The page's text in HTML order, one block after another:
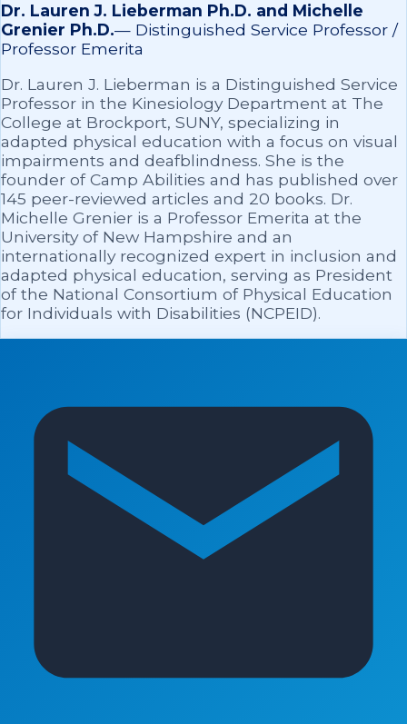
Dr. Lauren J. Lieberman Ph.D. and Michelle
Grenier Ph.D.— Distinguished Service Professor /
Professor Emerita
Dr. Lauren J. Lieberman is a Distinguished Service
Professor in the Kinesiology Department at The
College at Brockport, SUNY, specializing in
adapted physical education with a focus on visual
impairments and deafblindness. She is the
founder of Camp Abilities and has published over
145 peer-reviewed articles and 20 books. Dr.
Michelle Grenier is a Professor Emerita at the
University of New Hampshire and an
internationally recognized expert in inclusion and
adapted physical education, serving as President
of the National Consortium of Physical Education
for Individuals with Disabilities (NCPEID).